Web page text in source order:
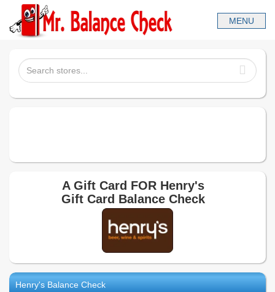
A Gift Card FOR Henry's
Gift Card Balance Check
Henry's Balance Check